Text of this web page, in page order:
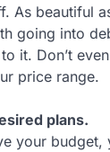
As beautiful
going into
it. Don’t
price range.
plans.
your budget,